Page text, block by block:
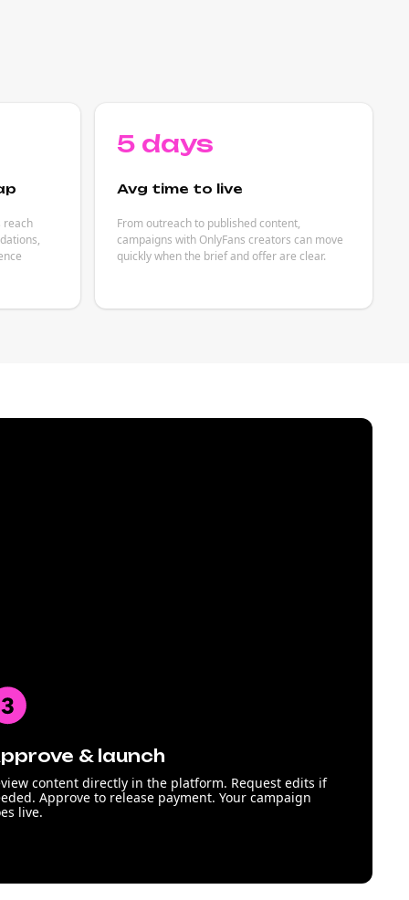
reach
5 days
Avg time to live
From outreach to published content,
campaigns with OnlyFans creators can move
quickly when the brief and offer are clear.
& launch
content directly in the platform. Request edits if
Approve to release payment. Your campaign
live.